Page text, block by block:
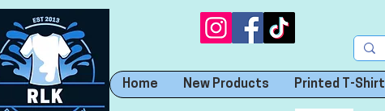
Home New Products Printed T-Shirt